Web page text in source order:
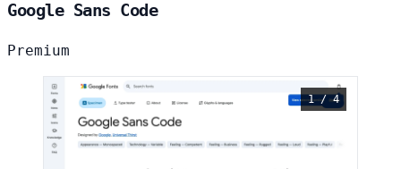
Google Sans Code
Premium
1 / 4